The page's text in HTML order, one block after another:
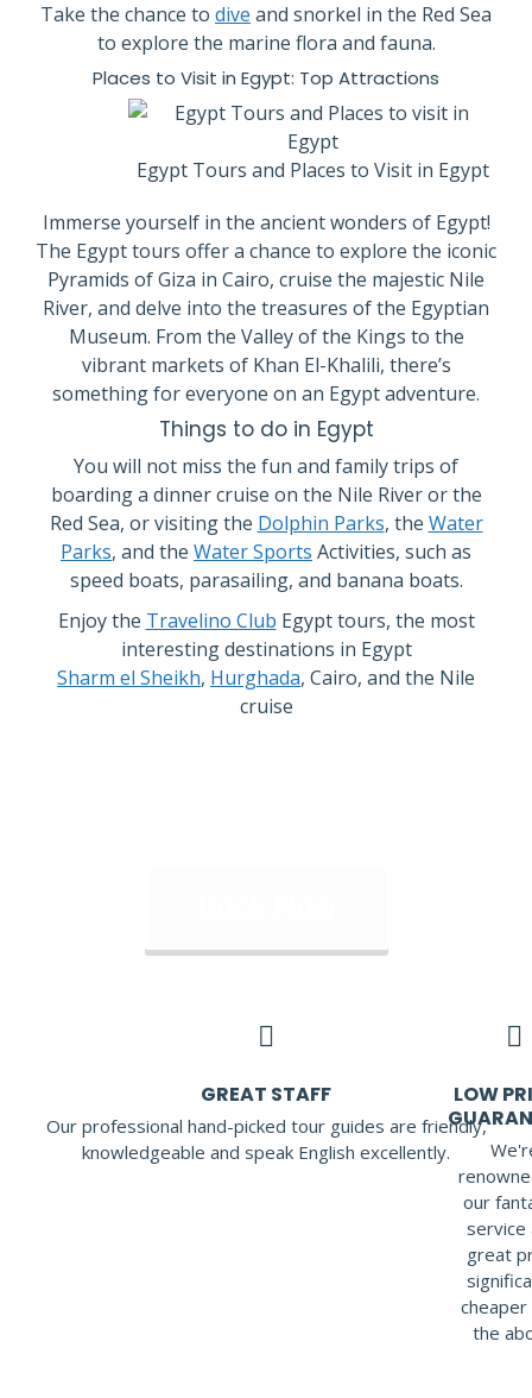
Take the chance to dive and snorkel in the Red Sea
to explore the marine flora and fauna.
Places to Visit in Egypt: Top Attractions
Egypt Tours and Places to Visit in Egypt
Immerse yourself in the ancient wonders of Egypt!
The Egypt tours offer a chance to explore the iconic
Pyramids of Giza in Cairo, cruise the majestic Nile
River, and delve into the treasures of the Egyptian
Museum. From the Valley of the Kings to the
vibrant markets of Khan El-Khalili, there’s
something for everyone on an Egypt adventure.
Things to do in Egypt
You will not miss the fun and family trips of
boarding a dinner cruise on the Nile River or the
Red Sea, or visiting the Dolphin Parks, the Water
Parks, and the Water Sports Activities, such as
speed boats, parasailing, and banana boats.
Enjoy the Travelino Club Egypt tours, the most
interesting destinations in Egypt
Sharm el Sheikh, Hurghada, Cairo, and the Nile
cruise
GREAT STAFF
Our professional hand-picked tour guides are friendly,
knowledgeable and speak English excellently.
LOW
our
service
great
cheaper
the